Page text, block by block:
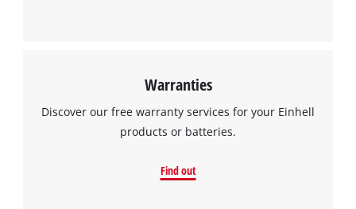
Warranties
Discover our free warranty services for your Einhell
products or batteries.
Find out